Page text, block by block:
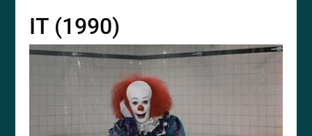
IT (1990)